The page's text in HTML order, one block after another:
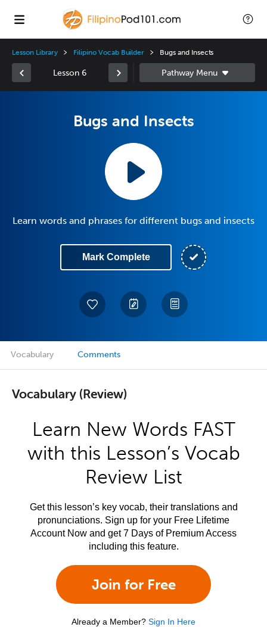
Lesson Library Filipino Vocab Builder Bugs and Insects
Lesson 6
Bugs and Insects
Learn words and phrases for different bugs and insects
Mark Complete
Vocabulary Comments
Vocabulary (Review)
Learn New Words FAST
with this Lesson’s Vocab
Review List
Get this lesson’s key vocab, their translations and
pronunciations. Sign up for your Free Lifetime
Account Now and get 7 Days of Premium Access
including this feature.
Join for Free
Already a Member? Sign In Here